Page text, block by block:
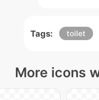
Tags: toilet
More icons